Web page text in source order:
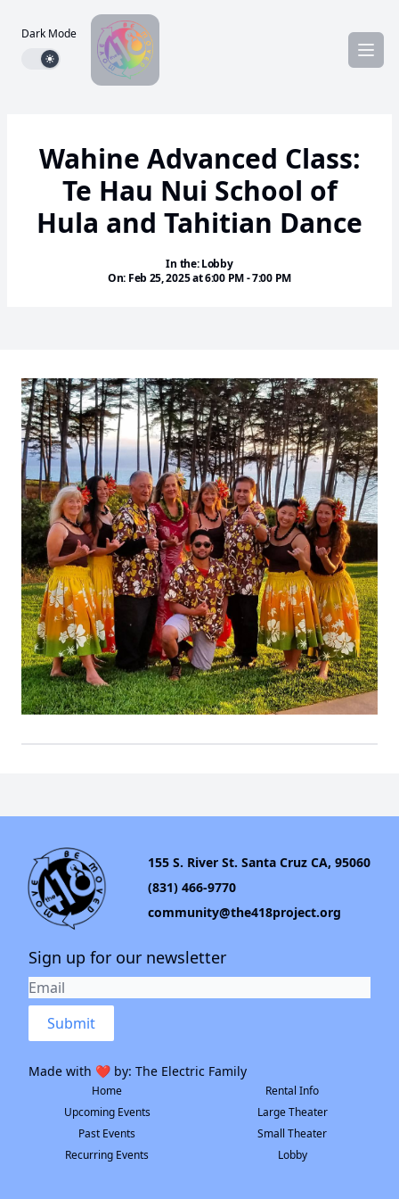
Dark Mode
Dark mode toggle
Wahine Advanced Class:
Te Hau Nui School of
Hula and Tahitian Dance
In the: Lobby
On: Feb 25, 2025 at 6:00 PM - 7:00 PM
155 S. River St. Santa Cruz CA, 95060
(831) 466-9770
community@the418project.org
Sign up for our newsletter
Submit
Made with ❤️ by: The Electric Family
Home
Upcoming Events
Past Events
Recurring Events
Rental Info
Large Theater
Small Theater
Lobby